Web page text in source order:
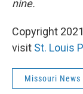
nine.
Copyright
visit St. Louis
Missouri News